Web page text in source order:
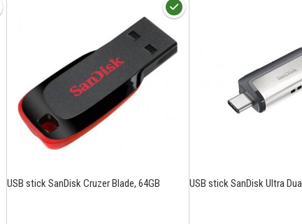
USB stick SanDisk Cruzer Blade, 64GB USB stick SanDisk Ultra